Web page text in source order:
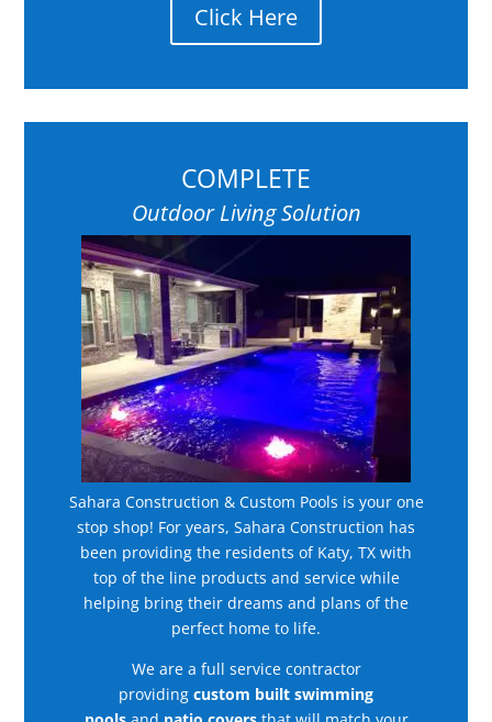
Click Here
COMPLETE
Outdoor Living Solution
Sahara Construction & Custom Pools is your one
stop shop! For years, Sahara Construction has
been providing the residents of Katy, TX with
top of the line products and service while
helping bring their dreams and plans of the
perfect home to life.
We are a full service contractor
providing custom built swimming